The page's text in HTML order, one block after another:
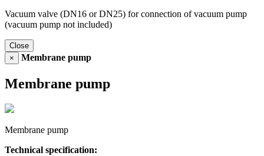
Vacuum valve (DN16 or DN25) for connection of vacuum pump
(vacuum pump not included)
Close
×
Membrane pump
Membrane pump
Membrane pump
Technical specification: